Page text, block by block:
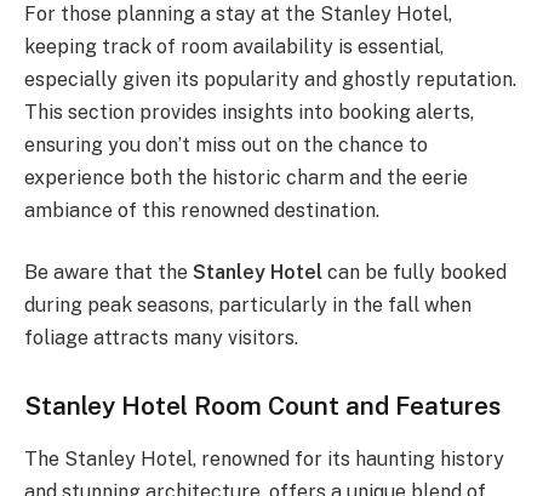
For those planning a stay at the Stanley Hotel,
keeping track of room availability is essential,
especially given its popularity and ghostly reputation.
This section provides insights into booking alerts,
ensuring you don’t miss out on the chance to
experience both the historic charm and the eerie
ambiance of this renowned destination.
Be aware that the Stanley Hotel can be fully booked
during peak seasons, particularly in the fall when
foliage attracts many visitors.
Stanley Hotel Room Count and Features
The Stanley Hotel, renowned for its haunting history